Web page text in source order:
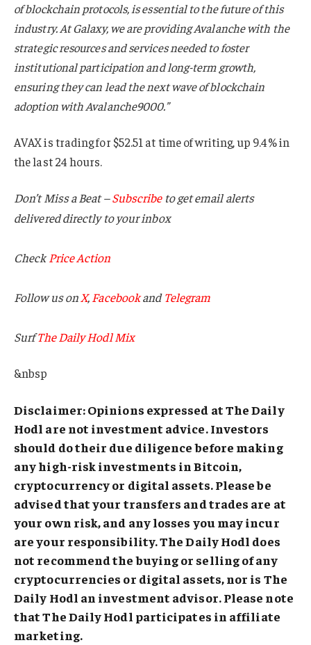
of blockchain protocols, is essential to the future of this
industry. At Galaxy, we are providing Avalanche with the
strategic resources and services needed to foster
institutional participation and long-term growth,
ensuring they can lead the next wave of blockchain
adoption with Avalanche9000.”
AVAX is trading for $52.51 at time of writing, up 9.4% in
the last 24 hours.
Don’t Miss a Beat –Subscribeto get email alerts
delivered directly to your inbox
CheckPrice Action
Follow us onX, FacebookandTelegram
SurfThe Daily Hodl Mix
&nbsp
Disclaimer: Opinions expressed at The Daily
Hodl are not investment advice. Investors
should do their due diligence before making
any high-risk investments in Bitcoin,
cryptocurrency or digital assets. Please be
advised that your transfers and trades are at
your own risk, and any losses you may incur
are your responsibility. The Daily Hodl does
not recommend the buying or selling of any
cryptocurrencies or digital assets, nor is The
Daily Hodl an investment advisor. Please note
that The Daily Hodl participates in affiliate
marketing.